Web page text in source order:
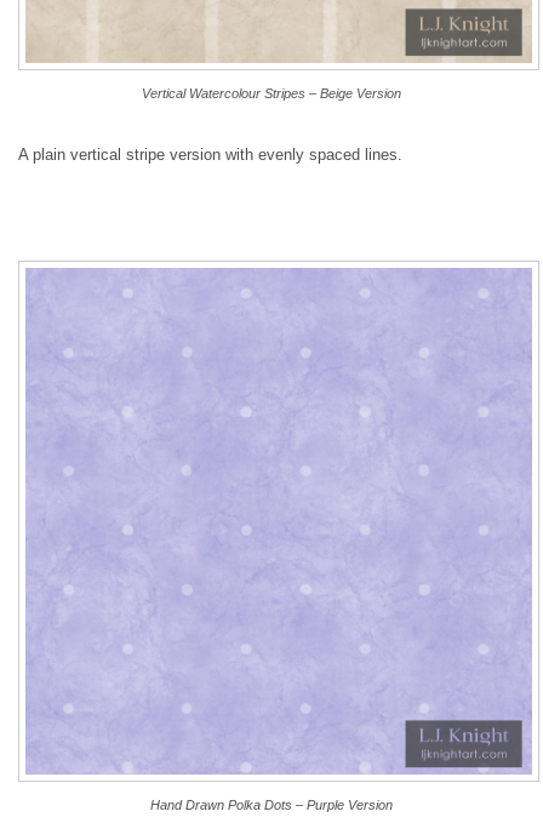
Vertical Watercolour Stripes – Beige Version
A plain vertical stripe version with evenly spaced lines.
Hand Drawn Polka Dots – Purple Version